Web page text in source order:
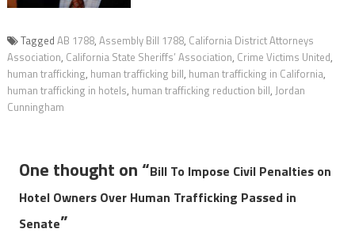
Tagged AB 1788, Assembly Bill 1788, California District Attorneys
Association, California State Sheriffs’ Association, Crime Victims United,
human trafficking, human trafficking bill, human trafficking in California,
human trafficking in hotels, human trafficking reduction bill, Jordan
Cunningham
One thought on “Bill To Impose Civil Penalties on
Hotel Owners Over Human Trafficking Passed in
Senate”